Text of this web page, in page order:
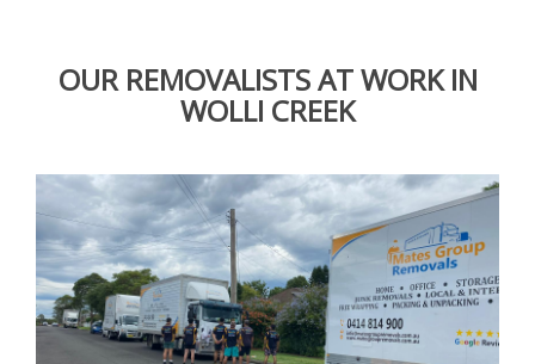
OUR REMOVALISTS AT WORK IN
WOLLI CREEK